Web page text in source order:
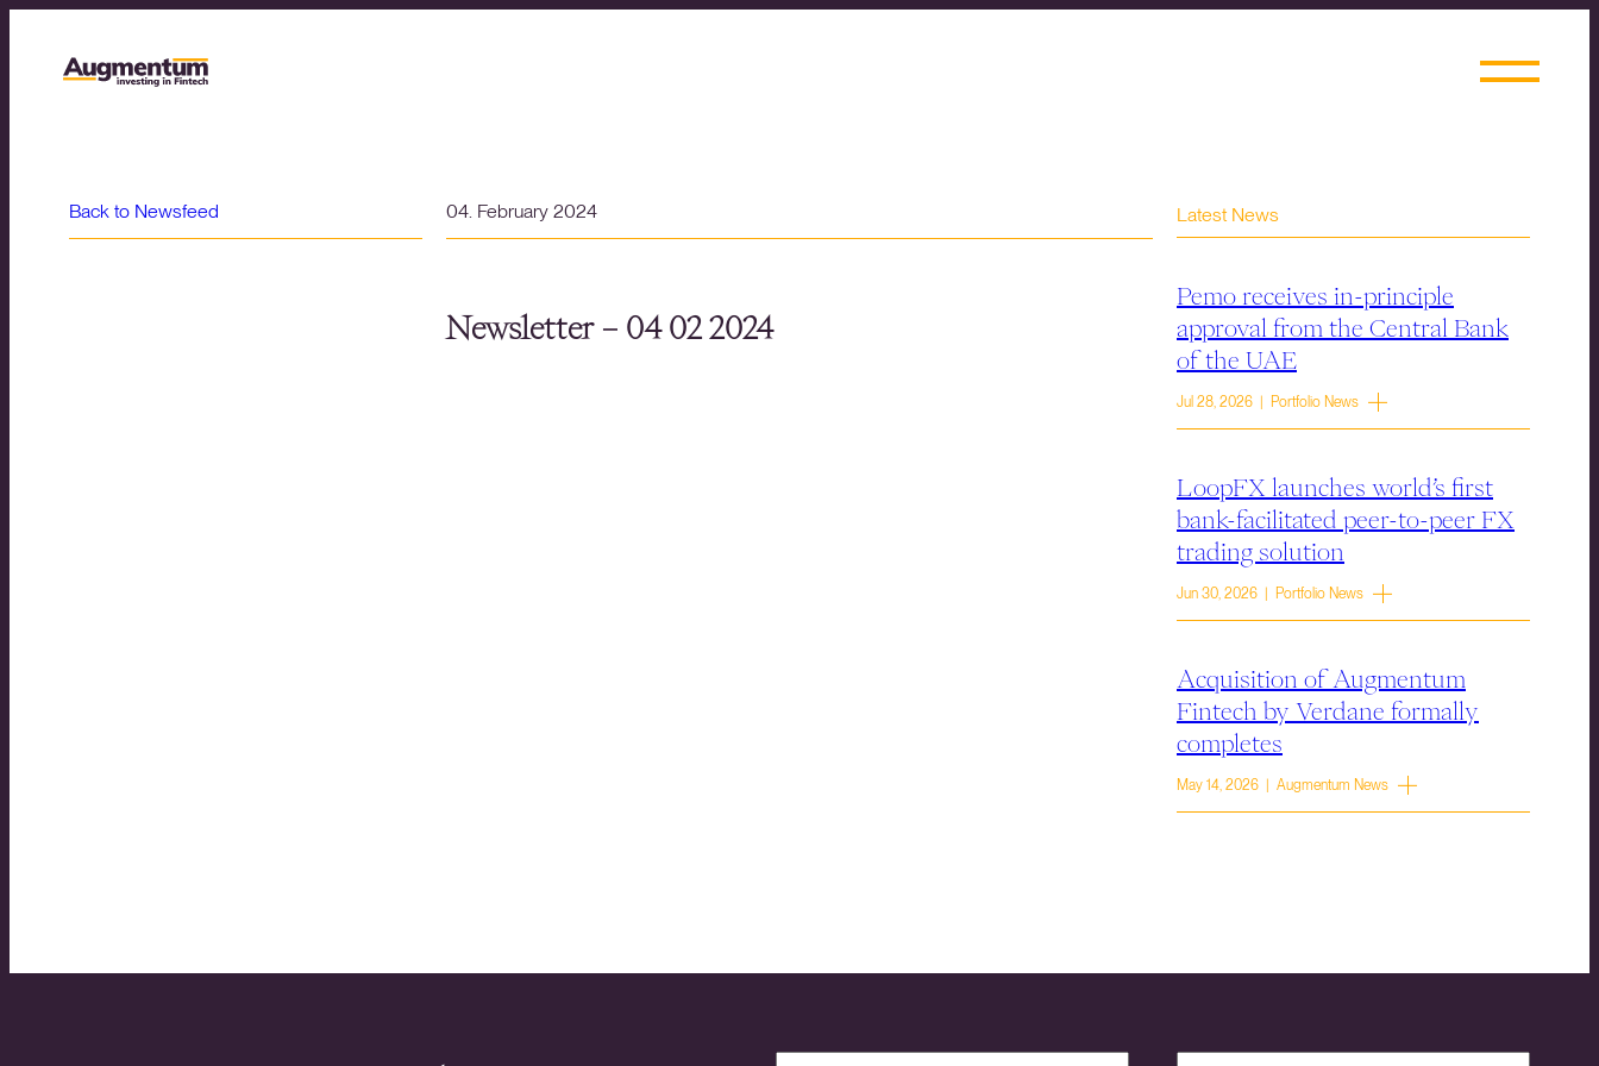
Back to Newsfeed 04. February 2024
Newsletter – 04 02 2024
Latest News
Pemo receives in-principle
approval from the Central Bank
of the UAE
Jul 28, 2026 | Portfolio News
LoopFX launches world’s first
bank-facilitated peer-to-peer FX
trading solution
Jun 30, 2026 | Portfolio News
Acquisition of Augmentum
Fintech by Verdane formally
completes
May 14, 2026 | Augmentum News